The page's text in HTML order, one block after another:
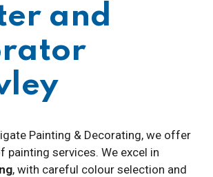
and
Painting & Decorating, we offer
painting services. We excel in
, with careful colour selection and